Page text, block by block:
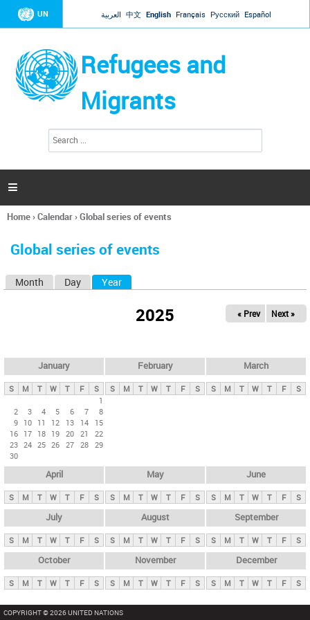
Jump to navigation
UN العربية 中文 English Français Русский Español
Refugees and
Migrants
h
a

You
here
Home›Calendar›Global series of events
Global series of events
y
t
Month Day Year
2025 « Prev Next »
January
S M T W T F
S
1
2
3 4 5 6 7
8
9 10 11 12 13 14
15
16 17 18 19 20 21
22
23 24 25 26 27 28 29
30
February
S M T W T F S
March
S M T W T F S
April
S M T W T F S
May
S M T W T F S
June
S M T W T F S
July
S M T W T F S
August
S M T W T F S
September
S M T W T F S
October
S M T W T F S
November
S M T W T F S
December
S M T W T F S
COPYRIGHT © 2026 UNITED NATIONS